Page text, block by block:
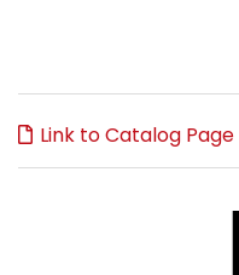
Link to Catalog Page